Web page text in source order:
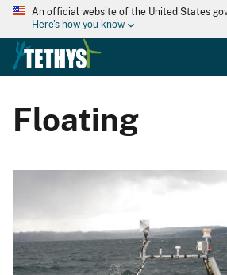
An official website of the United States
Here's how you know
Floating